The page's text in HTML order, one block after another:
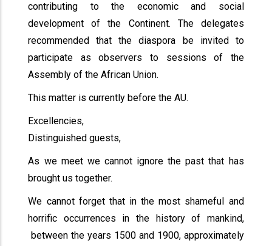
contributing to the economic and social
development of the Continent. The delegates
recommended that the diaspora be invited to
participate as observers to sessions of the
Assembly of the African Union.
This matter is currently before the AU.
Excellencies,
Distinguished guests,
As we meet we cannot ignore the past that has
brought us together.
We cannot forget that in the most shameful and
horrific occurrences in the history of mankind,
between the years 1500 and 1900, approximately